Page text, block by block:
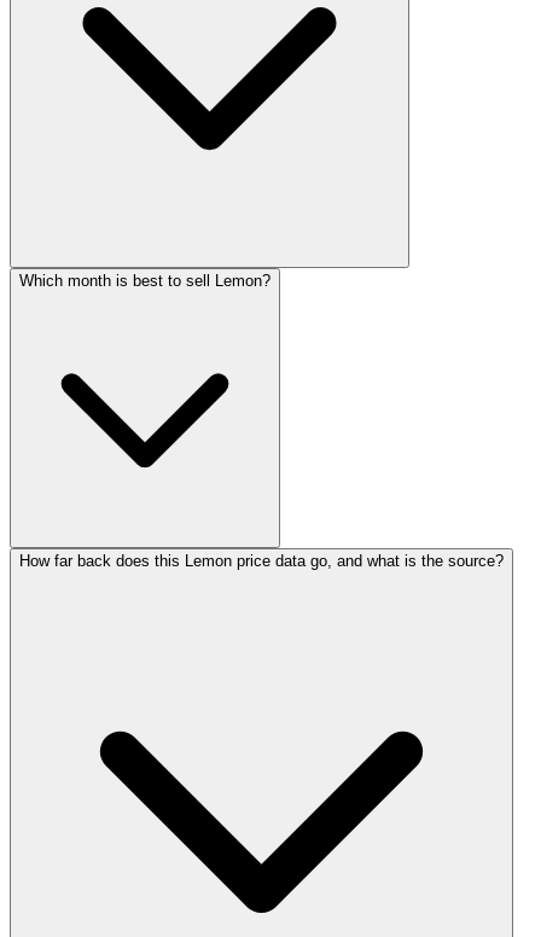
Which month is best to sell Lemon?
How far back does this Lemon price data go, and what is the source?